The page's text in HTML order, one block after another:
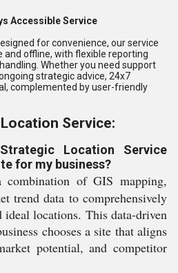
Accessible Service
for convenience, our service
and offline, with flexible reporting
Whether you need support
strategic advice, 24x7
complemented by user-friendly
Service:
Location Service
for my business?
combination of GIS mapping,
trend data to comprehensively
ideal locations. This data-driven
chooses a site that aligns
potential, and competitor